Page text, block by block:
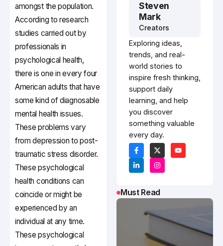
amongst the population.
According to research
studies carried out by
professionals in
psychological health,
there is one in every four
American adults that have
some kind of diagnosable
mental health issues.
These problems vary
from depression to post-
traumatic stress disorder.
These psychological
health conditions can
coincide or might be
experienced by an
individual at any time.
These psychological
Steven
Mark
Creators
Exploring ideas,
trends, and real-
world stories to
inspire fresh thinking,
support daily
learning, and help
you discover
something valuable
every day.
Must Read